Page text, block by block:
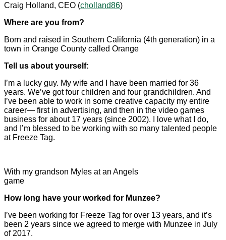
Craig Holland, CEO (cholland86)
Where are you from?
Born and raised in Southern California (4th generation) in a
town in Orange County called Orange
Tell us about yourself:
I’m a lucky guy. My wife and I have been married for 36
years. We’ve got four children and four grandchildren. And
I’ve been able to work in some creative capacity my entire
career— first in advertising, and then in the video games
business for about 17 years (since 2002). I love what I do,
and I’m blessed to be working with so many talented people
at Freeze Tag.
With my grandson Myles at an Angels
game
How long have your worked for Munzee?
I’ve been working for Freeze Tag for over 13 years, and it’s
been 2 years since we agreed to merge with Munzee in July
of 2017.